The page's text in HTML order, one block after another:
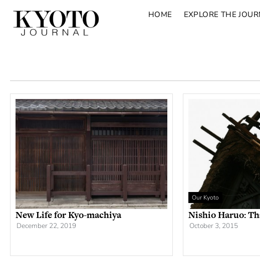
HOME EXPLORE THE
New Life for Kyo-machiya
December 22, 2019
Our Kyoto
Nishio Haruo:
October 3, 2015